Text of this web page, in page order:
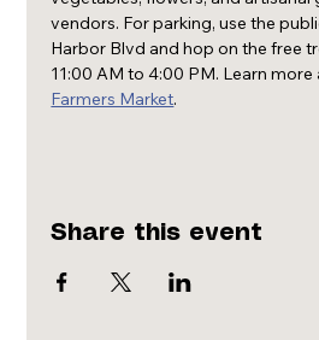
vendors. For parking, use the
Harbor Blvd and hop on the free
11:00 AM to 4:00 PM. Learn
Farmers Market.
Share this event